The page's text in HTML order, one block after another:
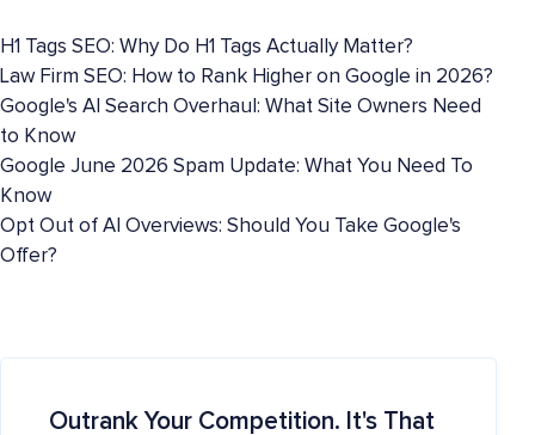
H1 Tags SEO: Why Do H1 Tags Actually Matter?
Law Firm SEO: How to Rank Higher on Google in 2026?
Google's AI Search Overhaul: What Site Owners Need
to Know
Google June 2026 Spam Update: What You Need To
Know
Opt Out of AI Overviews: Should You Take Google's
Offer?
Outrank Your Competition. It's That